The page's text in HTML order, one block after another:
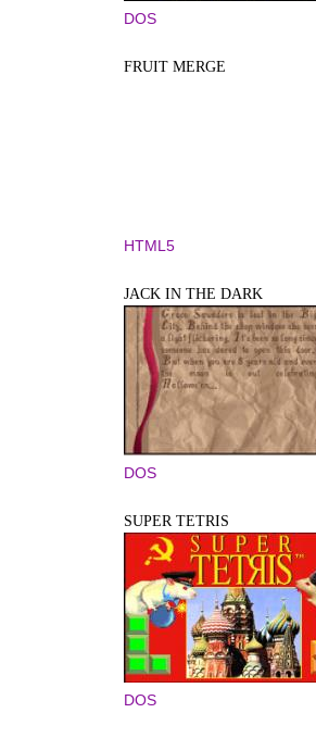
DOS
FRUIT MERGE
HTML5
JACK IN THE DARK
DOS
SUPER TETRIS
DOS